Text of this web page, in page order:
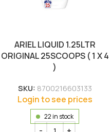
ARIEL LIQUID 1.25LTR
ORIGINAL 25SCOOPS ( 1 X 4
)
SKU: 8700216603133
Login to see prices
22 in stock